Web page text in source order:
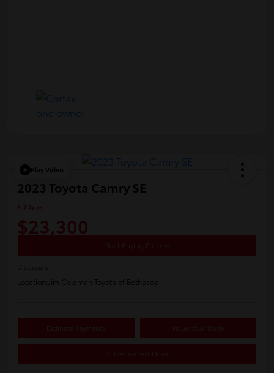
Play Video
2023 Toyota Camry SE
E-Z Price
$23,300
Start Buying Process
Disclosure
Location: Jim Coleman Toyota of Bethesda
Estimate Payments Value Your Trade
Schedule Test Drive